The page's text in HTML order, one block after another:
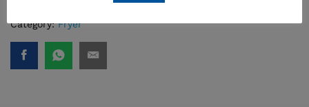
Category:Fryer